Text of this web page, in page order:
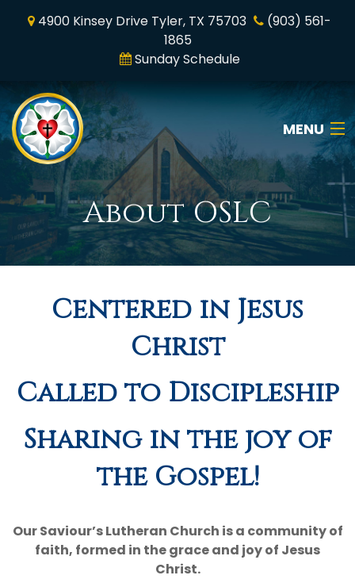
4900 Kinsey Drive Tyler, TX 75703
(903) 561-
1865
Sunday Schedule
MENU
Home
Who We Are
News & Media
NALC
Giving
About OSLC
Centered in Jesus
Christ
Called to Discipleship
Sharing in the joy of
the Gospel!
Our Saviour’s Lutheran Church is a community of
faith, formed in the grace and joy of Jesus
Christ.